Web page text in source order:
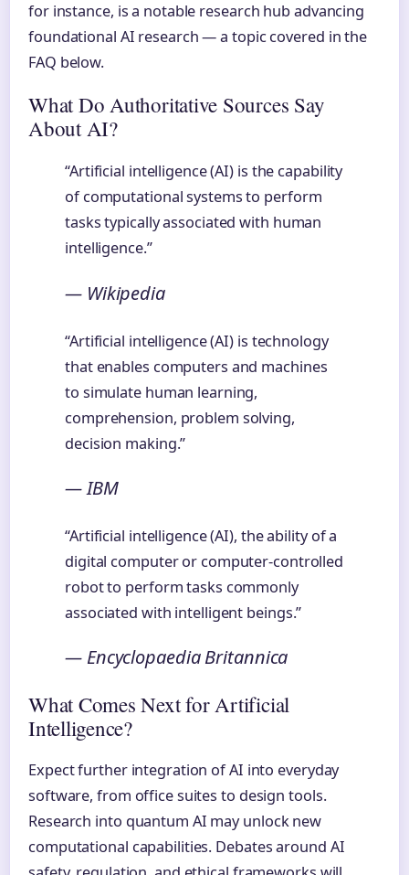
for instance, is a notable research hub advancing
foundational AI research — a topic covered in the
FAQ below.
What Do Authoritative Sources Say
About AI?
“Artificial intelligence (AI) is the capability
of computational systems to perform
tasks typically associated with human
intelligence.”
— Wikipedia
“Artificial intelligence (AI) is technology
that enables computers and machines
to simulate human learning,
comprehension, problem solving,
decision making.”
— IBM
“Artificial intelligence (AI), the ability of a
digital computer or computer-controlled
robot to perform tasks commonly
associated with intelligent beings.”
— Encyclopaedia Britannica
What Comes Next for Artificial
Intelligence?
Expect further integration of AI into everyday
software, from office suites to design tools.
Research into quantum AI may unlock new
computational capabilities. Debates around AI